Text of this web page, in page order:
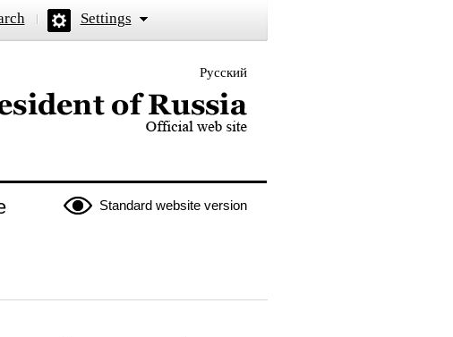
Settings
Русский
of the President of Russia
Standard website version